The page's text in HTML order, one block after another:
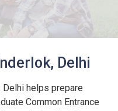
Delhi
Delhi helps prepare
Common Entrance